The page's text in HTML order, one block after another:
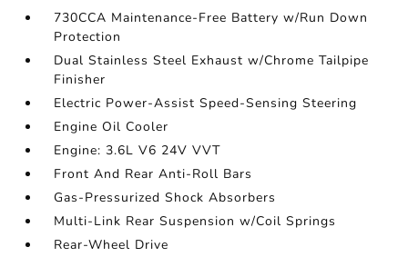
730CCA Maintenance-Free Battery w/Run Down
Protection
Dual Stainless Steel Exhaust w/Chrome Tailpipe
Finisher
Electric Power-Assist Speed-Sensing Steering
Engine Oil Cooler
Engine: 3.6L V6 24V VVT
Front And Rear Anti-Roll Bars
Gas-Pressurized Shock Absorbers
Multi-Link Rear Suspension w/Coil Springs
Rear-Wheel Drive